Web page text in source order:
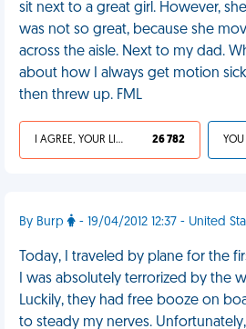
sit next to a great girl. However,
was not so great, because she
across the aisle. Next to my dad.
about how I always get motion
then threw up. FML
I AGREE, YOUR LIFE SUCKS 26 782
By Burp - 19/04/2012 12:37 - United
Today, I traveled by plane for the
I was absolutely terrorized by the
Luckily, they had free booze on
to steady my nerves.